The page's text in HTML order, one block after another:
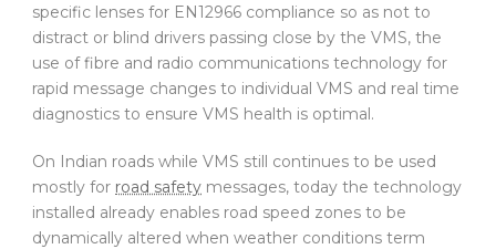
specific lenses for EN12966 compliance so as not to
distract or blind drivers passing close by the VMS, the
use of fibre and radio communications technology for
rapid message changes to individual VMS and real time
diagnostics to ensure VMS health is optimal.
On Indian roads while VMS still continues to be used
mostly for road safety messages, today the technology
installed already enables road speed zones to be
dynamically altered when weather conditions term